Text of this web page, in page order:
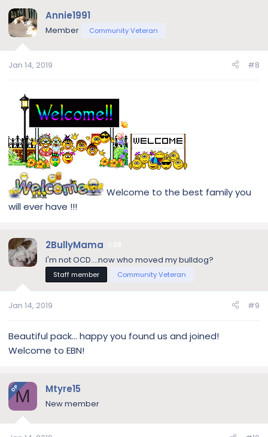
Annie1991
Member Community Veteran
Jan 14, 2019 #8
Welcome to the best family you
will ever have !!!
2BullyMama
I'm not OCD....now who moved my bulldog?
Staff member Community Veteran
Jan 14, 2019 #9
Beautiful pack... happy you found us and joined!
Welcome to EBN!
OPM Mtyre15
New member